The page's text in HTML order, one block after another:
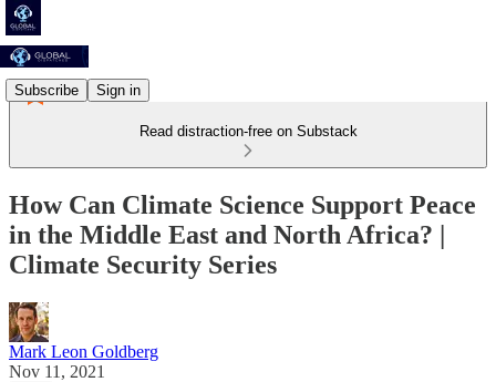
Subscribe Sign in
Read distraction-free on Substack
How Can Climate Science Support Peace
in the Middle East and North Africa? |
Climate Security Series
Mark Leon Goldberg
Nov 11, 2021